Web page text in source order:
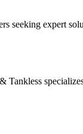
seeking expert